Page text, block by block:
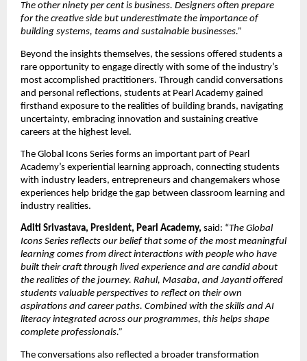
The other ninety per cent is business. Designers often prepare
for the creative side but underestimate the importance of
building systems, teams and sustainable businesses.”
Beyond the insights themselves, the sessions offered students a
rare opportunity to engage directly with some of the industry’s
most accomplished practitioners. Through candid conversations
and personal reflections, students at Pearl Academy gained
firsthand exposure to the realities of building brands, navigating
uncertainty, embracing innovation and sustaining creative
careers at the highest level.
The Global Icons Series forms an important part of Pearl
Academy’s experiential learning approach, connecting students
with industry leaders, entrepreneurs and changemakers whose
experiences help bridge the gap between classroom learning and
industry realities.
Aditi Srivastava, President, Pearl Academy, said: “The Global
Icons Series reflects our belief that some of the most meaningful
learning comes from direct interactions with people who have
built their craft through lived experience and are candid about
the realities of the journey. Rahul, Masaba, and Jayanti offered
students valuable perspectives to reflect on their own
aspirations and career paths. Combined with the skills and AI
literacy integrated across our programmes, this helps shape
complete professionals.”
The conversations also reflected a broader transformation